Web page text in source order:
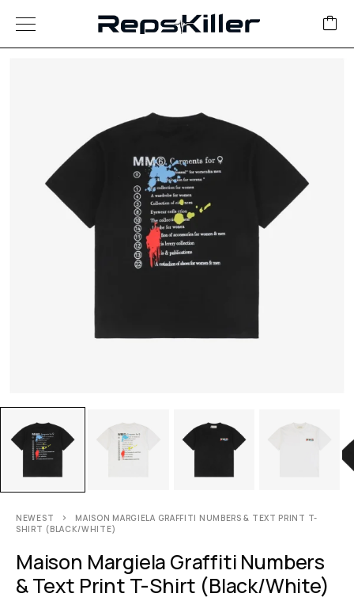
NEWEST
MAISON MARGIELA GRAFFITI NUMBERS & TEXT PRINT T-
SHIRT (BLACK/WHITE)
Maison Margiela Graffiti Numbers
& Text Print T-Shirt (Black/White)